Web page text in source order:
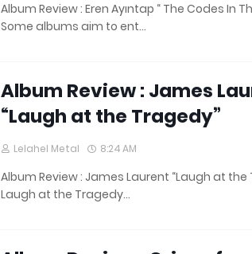
Album Review : Eren Ayıntap “ The Codes In
Some albums aim to ent…
Album Review : James
“Laugh at the Tragedy”
Lelahel Metal 8:24 AM
Album Review : James Laurent “Laugh at the
Laugh at the Tragedy…